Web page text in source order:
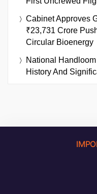
Cabinet Approves
₹23,731 Crore
Circular Bioenergy
National
History And